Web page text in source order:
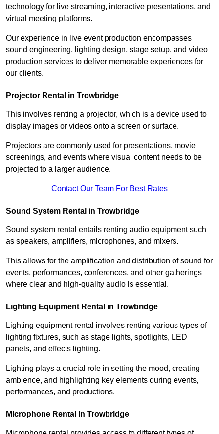
technology for live streaming, interactive presentations, and
virtual meeting platforms.
Our experience in live event production encompasses
sound engineering, lighting design, stage setup, and video
production services to deliver memorable experiences for
our clients.
Projector Rental in Trowbridge
This involves renting a projector, which is a device used to
display images or videos onto a screen or surface.
Projectors are commonly used for presentations, movie
screenings, and events where visual content needs to be
projected to a larger audience.
Contact Our Team For Best Rates
Sound System Rental in Trowbridge
Sound system rental entails renting audio equipment such
as speakers, amplifiers, microphones, and mixers.
This allows for the amplification and distribution of sound for
events, performances, conferences, and other gatherings
where clear and high-quality audio is essential.
Lighting Equipment Rental in Trowbridge
Lighting equipment rental involves renting various types of
lighting fixtures, such as stage lights, spotlights, LED
panels, and effects lighting.
Lighting plays a crucial role in setting the mood, creating
ambience, and highlighting key elements during events,
performances, and productions.
Microphone Rental in Trowbridge